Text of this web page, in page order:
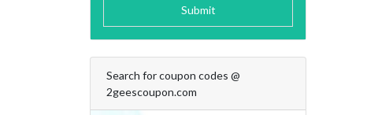
Submit
Search for coupon codes @
2geescoupon.com